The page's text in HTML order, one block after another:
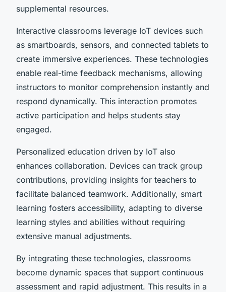
supplemental resources.
Interactive classrooms leverage IoT devices such
as smartboards, sensors, and connected tablets to
create immersive experiences. These technologies
enable real-time feedback mechanisms, allowing
instructors to monitor comprehension instantly and
respond dynamically. This interaction promotes
active participation and helps students stay
engaged.
Personalized education driven by IoT also
enhances collaboration. Devices can track group
contributions, providing insights for teachers to
facilitate balanced teamwork. Additionally, smart
learning fosters accessibility, adapting to diverse
learning styles and abilities without requiring
extensive manual adjustments.
By integrating these technologies, classrooms
become dynamic spaces that support continuous
assessment and rapid adjustment. This results in a